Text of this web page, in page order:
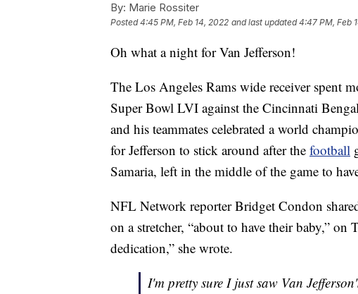
By: Marie Rossiter
Posted4:45 PM, Feb 14, 2022 and last updated 4:47 PM, Feb
Oh what a night for Van Jefferson!
The Los Angeles Rams wide receiver spent
Super Bowl LVI against the Cincinnati
and his teammates celebrated a world
for Jefferson to stick around after the football
Samaria, left in the middle of the game to
NFL Network reporter Bridget Condon
on a stretcher, “about to have their baby,”
dedication,” she wrote.
I'm pretty sure I just saw Van